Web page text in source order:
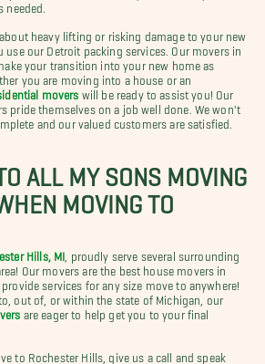
needed.
heavy lifting or risking damage to your new
use our Detroit packing services. Our movers in
your transition into your new home as
you are moving into a house or an
movers will be ready to assist you! Our
pride themselves on a job well done. We won't
and our valued customers are satisfied.
ALL MY SONS MOVING
MOVING TO
Hills, MI , proudly serve several surrounding
Our movers are the best house movers in
services for any size move to anywhere!
out of, or within the state of Michigan, our
are eager to help get you to your final
to Rochester Hills, give us a call and speak